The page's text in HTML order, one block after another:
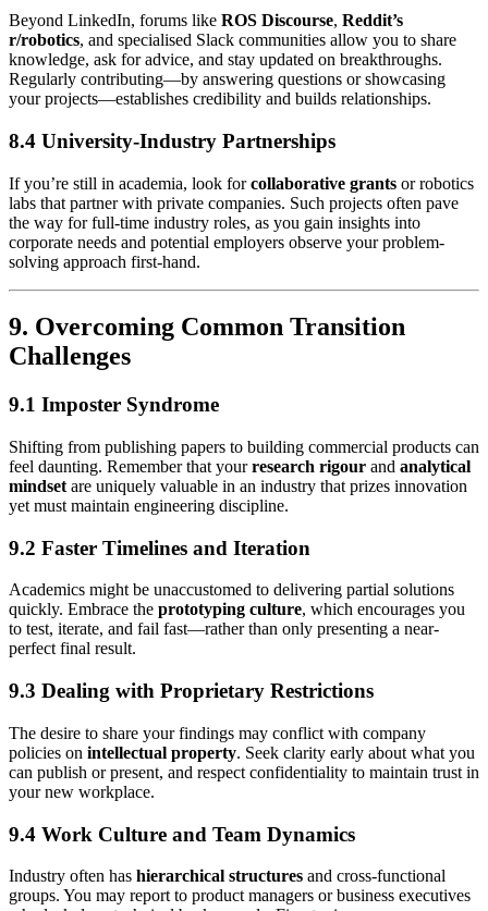
Beyond LinkedIn, forums like ROS Discourse, Reddit’s
r/robotics, and specialised Slack communities allow you to share
knowledge, ask for advice, and stay updated on breakthroughs.
Regularly contributing—by answering questions or showcasing
your projects—establishes credibility and builds relationships.
8.4 University-Industry Partnerships
If you’re still in academia, look forcollaborative grants or robotics
labs that partner with private companies. Such projects often pave
the way for full-time industry roles, as you gain insights into
corporate needs and potential employers observe your problem-
solving approach first-hand.
9. Overcoming Common Transition
Challenges
9.1 Imposter Syndrome
Shifting from publishing papers to building commercial products can
feel daunting. Remember that yourresearch rigour and analytical
mindset are uniquely valuable in an industry that prizes innovation
yet must maintain engineering discipline.
9.2 Faster Timelines and Iteration
Academics might be unaccustomed to delivering partial solutions
quickly. Embrace the prototyping culture, which encourages you
to test, iterate, and fail fast—rather than only presenting a near-
perfect final result.
9.3 Dealing with Proprietary Restrictions
The desire to share your findings may conflict with company
policies on intellectual property. Seek clarity early about what you
can publish or present, and respect confidentiality to maintain trust in
your new workplace.
9.4 Work Culture and Team Dynamics
Industry often has hierarchical structures and cross-functional
groups. You may report to product managers or business executives